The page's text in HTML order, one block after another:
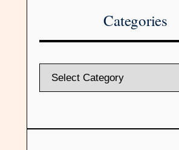
Categories